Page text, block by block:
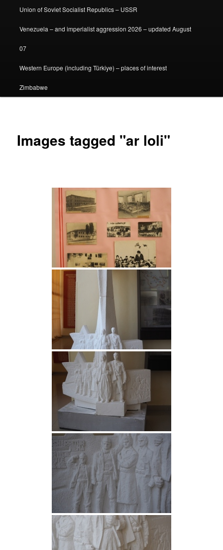
Union of Soviet Socialist Republics – USSR
Venezuela – and imperialist aggression 2026 – updated August
07
Western Europe (including Türkiye) – places of interest
Zimbabwe
Images tagged "ar loli"